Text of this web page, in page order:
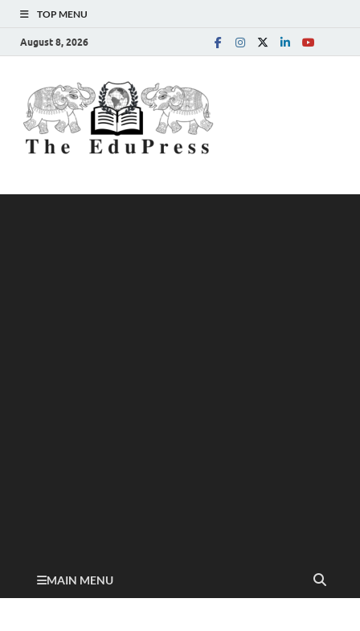
TOP MENU
August 8, 2026
MAIN MENU